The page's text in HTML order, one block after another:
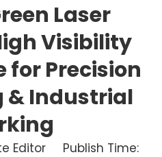
Laser
Visibility
for Precision
& Industrial
Editor Publish Time: